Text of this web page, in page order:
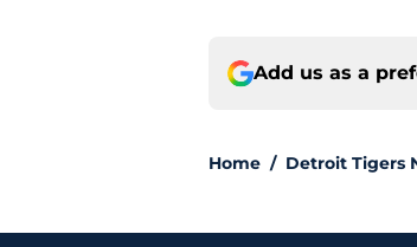
Add us as a
Home / Detroit Tigers